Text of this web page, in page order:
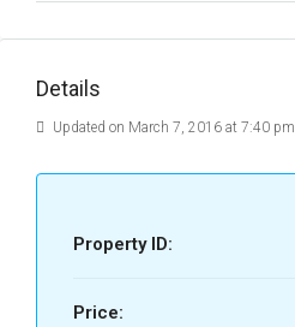
Details
Updated on March 7, 2016 at 7:40 pm
Property ID:
Price: